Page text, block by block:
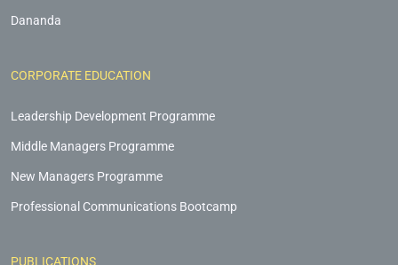
Dananda
CORPORATE EDUCATION
Leadership Development Programme
Middle Managers Programme
New Managers Programme
Professional Communications Bootcamp
PUBLICATIONS